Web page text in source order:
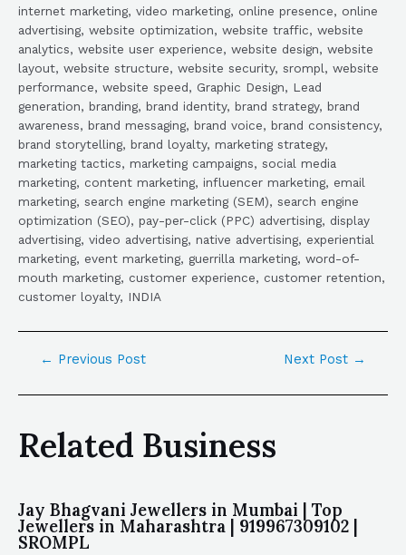
internet marketing, video marketing, online presence, online
advertising, website optimization, website traffic, website
analytics, website user experience, website design, website
layout, website structure, website security, srompl, website
performance, website speed, Graphic Design, Lead
generation, branding, brand identity, brand strategy, brand
awareness, brand messaging, brand voice, brand consistency,
brand storytelling, brand loyalty, marketing strategy,
marketing tactics, marketing campaigns, social media
marketing, content marketing, influencer marketing, email
marketing, search engine marketing (SEM), search engine
optimization (SEO), pay-per-click (PPC) advertising, display
advertising, video advertising, native advertising, experiential
marketing, event marketing, guerrilla marketing, word-of-
mouth marketing, customer experience, customer retention,
customer loyalty, INDIA
← Previous Post Next Post →
Related Business
Jay Bhagvani Jewellers in Mumbai | Top
Jewellers in Maharashtra | 919967309102 |
SROMPL